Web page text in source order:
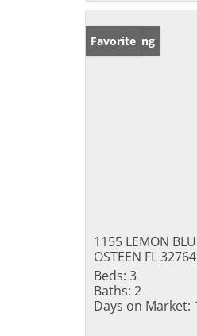
New Listing
Favorite
1155 LEMON
OSTEEN FL 32764
Beds: 3
Baths: 2
Days on Market: